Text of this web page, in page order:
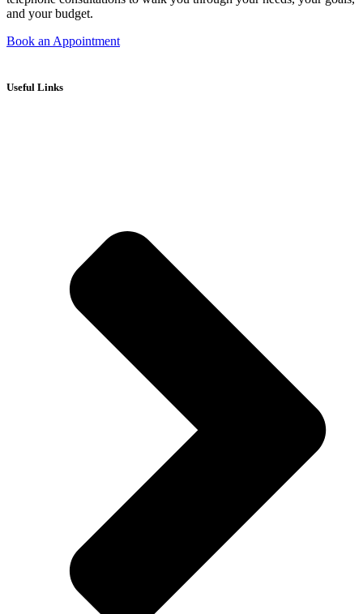
and your budget.
Book an Appointment
Useful Links